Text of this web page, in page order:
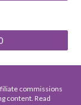
commissions
content. Read